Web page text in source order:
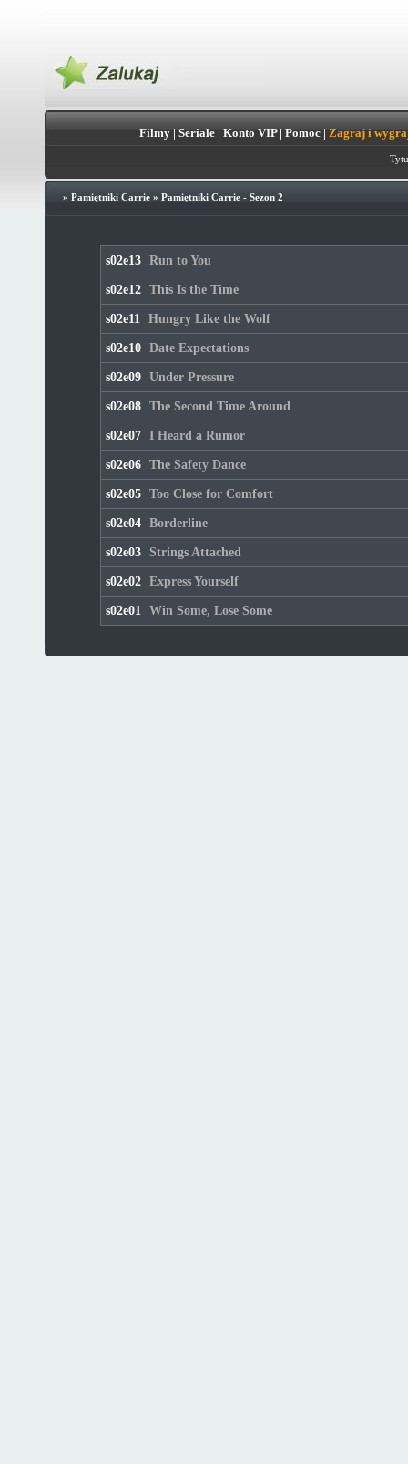
Filmy| Seriale| Konto VIP| Pomoc| Zagraj i
» Pamiętniki Carrie» Pamiętniki Carrie - Sezon 2
s02e13 Run to You
s02e12 This Is the Time
s02e11 Hungry Like the Wolf
s02e10 Date Expectations
s02e09 Under Pressure
s02e08 The Second Time Around
s02e07 I Heard a Rumor
s02e06 The Safety Dance
s02e05 Too Close for Comfort
s02e04 Borderline
s02e03 Strings Attached
s02e02 Express Yourself
s02e01 Win Some, Lose Some